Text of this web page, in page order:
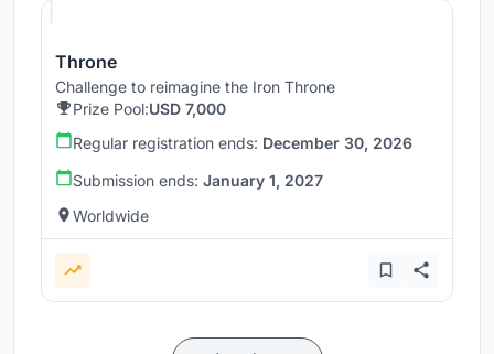
Throne
Challenge to reimagine the Iron Throne
Prize Pool:USD 7,000
Regular registration ends: December 30, 2026
Submission ends: January 1, 2027
Worldwide